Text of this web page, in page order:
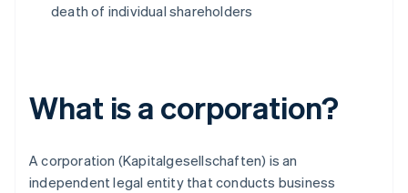
death of individual shareholders
What is a corporation?
A corporation (Kapitalgesellschaften) is an
independent legal entity that conducts business